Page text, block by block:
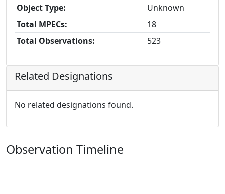
Object Type:
Unknown
Total MPECs:
18
Total Observations:
523
Related Designations
No related designations found.
Observation Timeline